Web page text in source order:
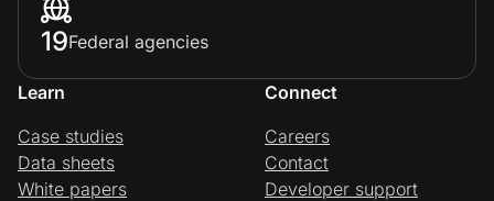
19Federal agencies
Learn
Case studies
Data sheets
White papers
Connect
Careers
Contact
Developer support